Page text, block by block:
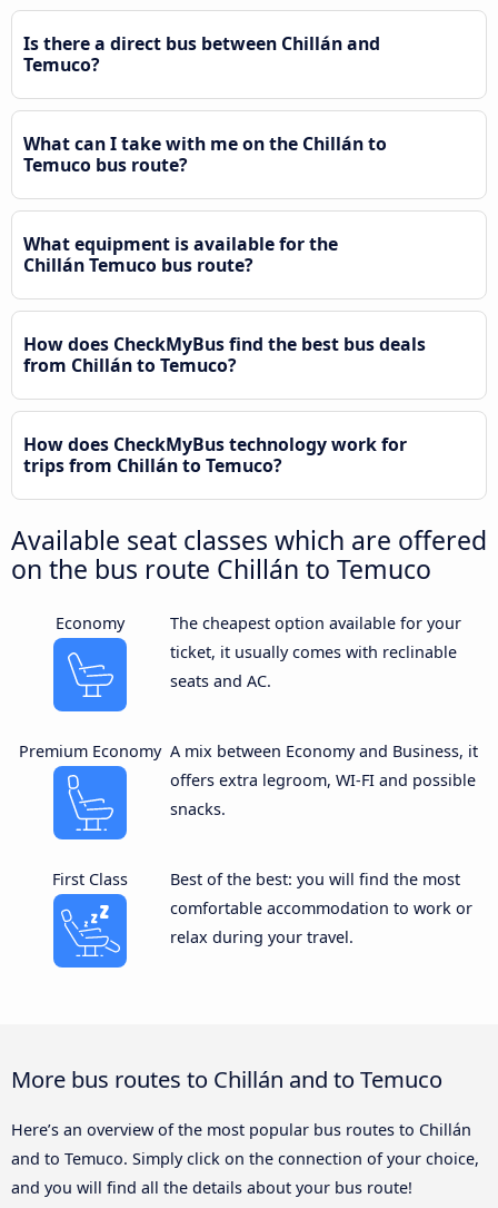
Is there a direct bus between Chillán and
Temuco?
What can I take with me on the Chillán to
Temuco bus route?
What equipment is available for the
Chillán Temuco bus route?
How does CheckMyBus find the best bus deals
from Chillán to Temuco?
How does CheckMyBus technology work for
trips from Chillán to Temuco?
Available seat classes which are offered
on the bus route Chillán to Temuco
Economy
The cheapest option available for your
ticket, it usually comes with reclinable
seats and AC.
Premium Economy A mix between Economy and Business, it
offers extra legroom, WI-FI and possible
snacks.
First Class
Best of the best: you will find the most
comfortable accommodation to work or
relax during your travel.
More bus routes to Chillán and to Temuco
Here’s an overview of the most popular bus routes to Chillán
and to Temuco. Simply click on the connection of your choice,
and you will find all the details about your bus route!